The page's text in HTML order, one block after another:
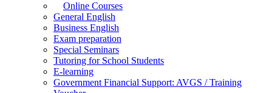
Online Courses
General English
Business English
Exam preparation
Special Seminars
Tutoring for School Students
E-learning
Government Financial Support: AVGS / Training